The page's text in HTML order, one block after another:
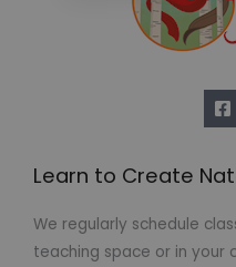
Learn to Create
We regularly schedule
teaching space or in your